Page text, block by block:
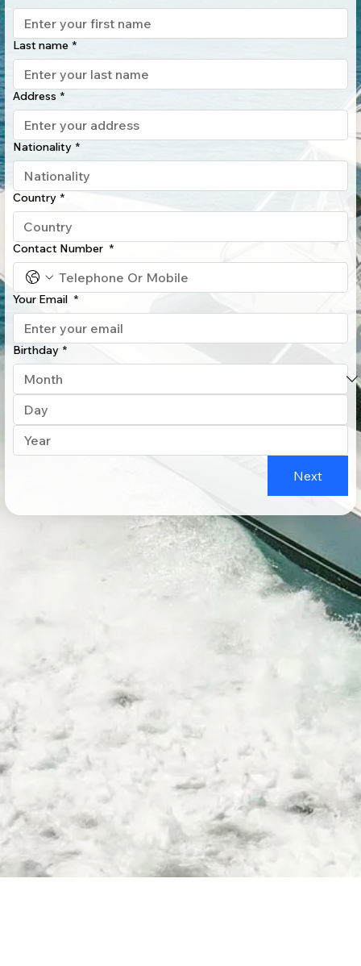
Last name *
Address *
Nationality *
Country *
Contact Number *
Your Email *
Birthday *
Next